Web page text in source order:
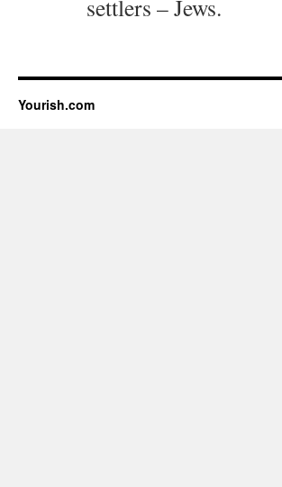
settlers – Jews.
Yourish.com